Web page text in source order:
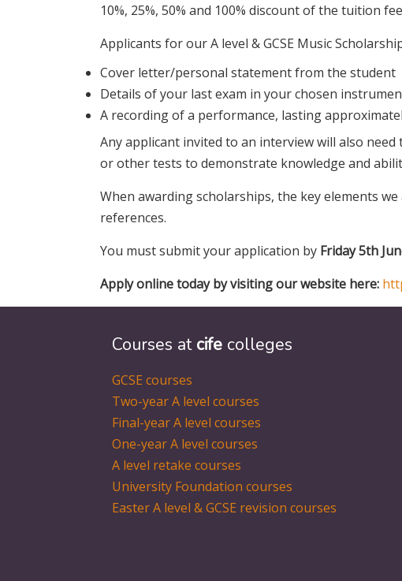
10%, 25%, 50% and 100% discount of the tuition
Applicants for our A level & GCSE Music
Cover letter/personal statement from the student
Details of your last exam in your chosen
A recording of a performance, lasting
Any applicant invited to an interview will also
or other tests to demonstrate knowledge and
When awarding scholarships, the key elements
references.
You must submit your application by Friday 5th
Apply online today by visiting our website here:
Courses at cife colleges
GCSE courses
Two-year A level courses
Final-year A level courses
One-year A level courses
A level retake courses
University Foundation courses
Easter A level & GCSE revision courses